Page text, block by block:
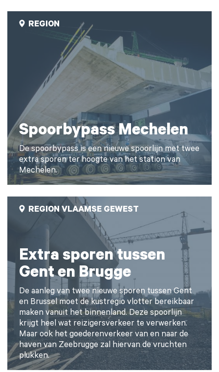
REGION
Spoorbypass Mechelen
De spoorbypass is een nieuwe spoorlijn met twee
extra sporen ter hoogte van het station van
Mechelen.
REGION VLAAMSE GEWEST
Extra sporen tussen
Gent en Brugge
De aanleg van twee nieuwe sporen tussen Gent
en Brussel moet de kustregio vlotter bereikbaar
maken vanuit het binnenland. Deze spoorlijn
krijgt heel wat reizigersverkeer te verwerken.
Maar ook het goederenverkeer van en naar de
haven van Zeebrugge zal hiervan de vruchten
plukken.